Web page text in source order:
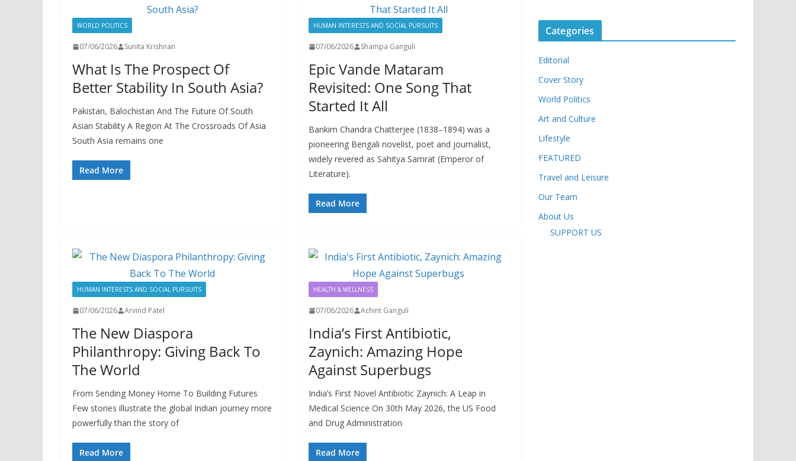
WORLD POLITICS
07/06/2026 Sunita Krishnan
What Is The Prospect Of
Better Stability In South Asia?
Pakistan, Balochistan And The Future Of South
Asian Stability A Region At The Crossroads Of Asia
South Asia remains one
Read More
HUMAN INTERESTS AND SOCIAL PURSUITS
07/06/2026 Shampa Ganguli
Epic Vande Mataram
Revisited: One Song That
Started It All
Bankim Chandra Chatterjee (1838–1894) was a
pioneering Bengali novelist, poet and journalist,
widely revered as Sahitya Samrat (Emperor of
Literature).
Read More
HUMAN INTERESTS AND SOCIAL PURSUITS
07/06/2026 Arvind Patel
The New Diaspora
Philanthropy: Giving Back To
The World
From Sending Money Home To Building Futures
Few stories illustrate the global Indian journey more
powerfully than the story of
Read More
HEALTH & WELLNESS
07/06/2026 Achint Ganguli
India’s First Antibiotic,
Zaynich: Amazing Hope
Against Superbugs
India’s First Novel Antibiotic Zaynich: A Leap in
Medical Science On 30th May 2026, the US Food
and Drug Administration
Read More
Categories
Editorial
Cover Story
World Politics
Art and Culture
Lifestyle
FEATURED
Travel and Leisure
Our Team
About Us
SUPPORT US